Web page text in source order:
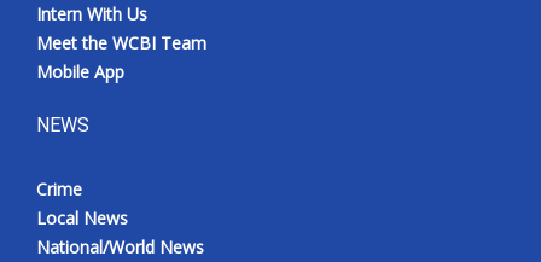
Intern With Us
Meet the WCBI Team
Mobile App
NEWS
Crime
Local News
National/World News